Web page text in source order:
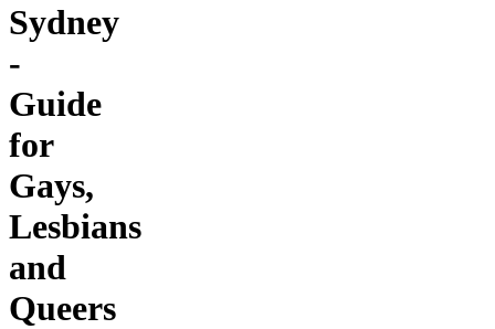
Sydney
-
Guide
for
Gays,
Lesbians
and
Queers